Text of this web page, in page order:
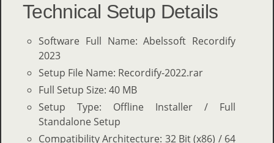
Technical Setup Details
Software Full Name: Abelssoft Recordify
2023
Setup File Name: Recordify-2022.rar
Full Setup Size: 40 MB
Setup Type: Offline Installer / Full
Standalone Setup
Compatibility Architecture: 32 Bit (x86) / 64